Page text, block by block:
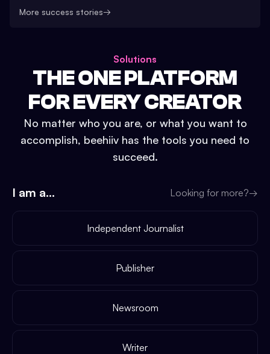
More success stories→
Solutions
THE ONE PLATFORM
FOR EVERY CREATOR
No matter who you are, or what you want to
accomplish, beehiiv has the tools you need to
succeed.
I am a... Looking for more?→
Independent Journalist
Publisher
Newsroom
Writer